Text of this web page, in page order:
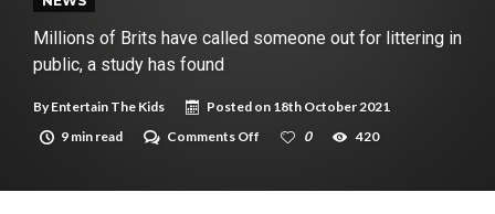
Millions of Brits have called someone out for littering in
public, a study has found
ByEntertain The Kids Posted on 18th October 2021
9 min read
Comments Off
Brits
0 420